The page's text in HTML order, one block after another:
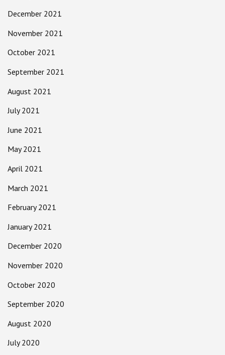
December 2021
November 2021
October 2021
September 2021
August 2021
July 2021
June 2021
May 2021
April 2021
March 2021
February 2021
January 2021
December 2020
November 2020
October 2020
September 2020
August 2020
July 2020